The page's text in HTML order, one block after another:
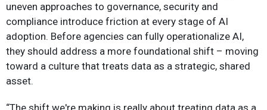
uneven approaches to governance, security and
compliance introduce friction at every stage of AI
adoption. Before agencies can fully operationalize AI,
they should address a more foundational shift – moving
toward a culture that treats data as a strategic, shared
asset.